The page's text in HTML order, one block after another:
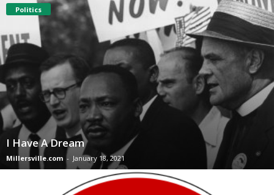
Politics
I Have A Dream
Millersville.com - January 18, 2021